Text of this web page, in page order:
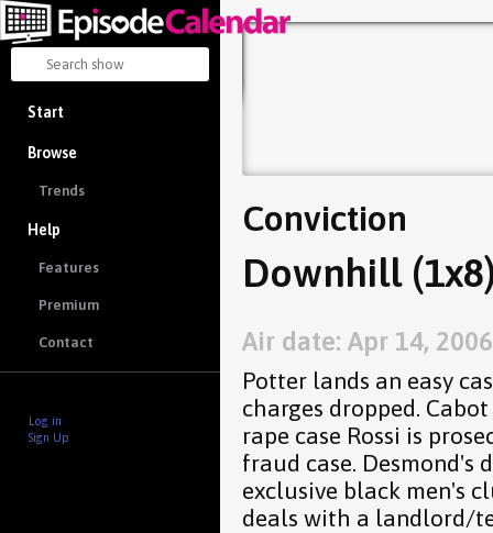
Start
Browse
Trends
Help
Features
Premium
Contact
Log in
Sign Up
Conviction
Downhill
Air date: Apr 14, 2006
Potter lands an easy
charges dropped.
rape case Rossi is
fraud case. Desmond's
exclusive black men's
deals with a landlord/